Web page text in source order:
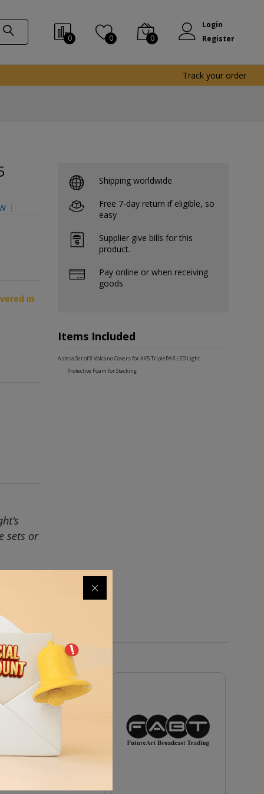
0 0 0
Login
Register
Track your order
in
sets or
Shipping worldwide
Free 7-day return if eligible, so
easy
Supplier give bills for this
product.
Pay online or when receiving
goods
Items Included
Astera Set of 8 Volcano Covers for AX5 TriplePAR LED Light
Protective Foam for Stacking